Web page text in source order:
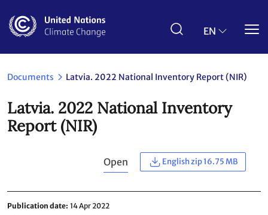
main
EN
Documents Latvia. 2022 National Inventory Report (NIR)
Latvia. 2022 National Inventory
Report (NIR)
Open English zip 16.75 MB
Publication date 14 Apr 2022